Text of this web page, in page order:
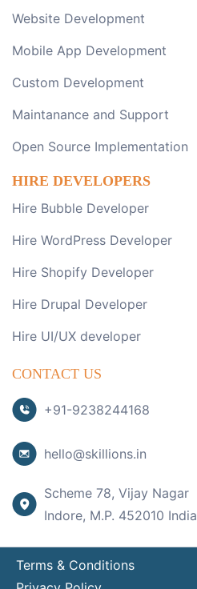
Website Development
Mobile App Development
Custom Development
Maintanance and Support
Open Source Implementation
HIRE DEVELOPERS
Hire Bubble Developer
Hire WordPress Developer
Hire Shopify Developer
Hire Drupal Developer
Hire UI/UX developer
CONTACT US
+91-9238244168
hello@skillions.in
Scheme 78, Vijay Nagar
Indore, M.P. 452010 India
Terms & Conditions